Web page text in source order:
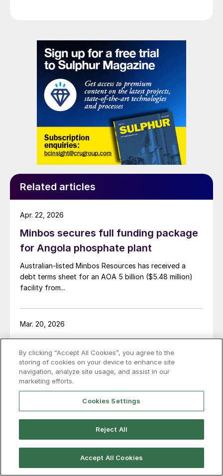
and utility-limited facilities. […]
Related articles
Minbos secures full funding package
for Angola phosphate plant
Australian-listed Minbos Resources has received a
debt terms sheet for an AOA 5 billion ($5.48 million)
facility from...
Apr. 22, 2026
Meeting sustainable growth in
fertilizer demand with CASALE
technology
Cover story! CASALE's Gabriele Marcon outlines how
integrated fertilizer production can support global
food security.
Mar. 20, 2026
Lancaster Products and Bradley
Mar. 19, 2026
By clicking “Accept All Cookies”, you agree to the
storing of cookies on your device to enhance site
navigation, analyze site usage, and assist in our
marketing efforts.
Cookies Settings
Reject All
Accept All Cookies